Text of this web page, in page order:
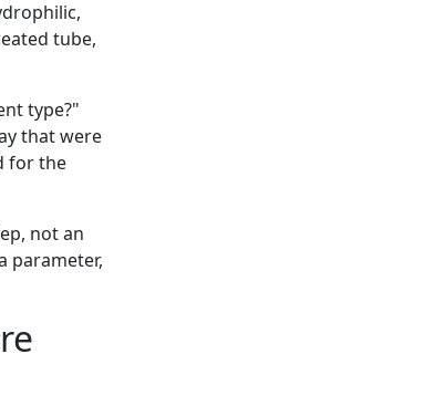
tube,
type?"
that were
for the
not an
parameter,